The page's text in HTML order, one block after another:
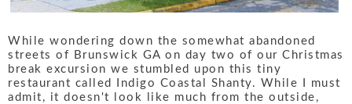
While wondering down the somewhat abandoned
streets of Brunswick GA on day two of our Christmas
break excursion we stumbled upon this tiny
restaurant called Indigo Coastal Shanty. While I must
admit, it doesn't look like much from the outside,